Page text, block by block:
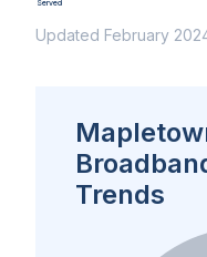
Served
Updated February
Trends